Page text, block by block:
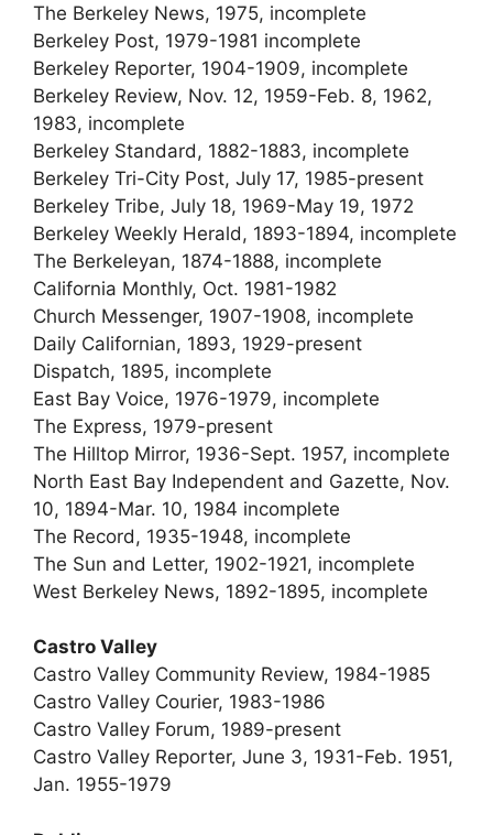
The Berkeley News, 1975, incomplete
Berkeley Post, 1979-1981 incomplete
Berkeley Reporter, 1904-1909, incomplete
Berkeley Review, Nov. 12, 1959-Feb. 8, 1962,
1983, incomplete
Berkeley Standard, 1882-1883, incomplete
Berkeley Tri-City Post, July 17, 1985-present
Berkeley Tribe, July 18, 1969-May 19, 1972
Berkeley Weekly Herald, 1893-1894, incomplete
The Berkeleyan, 1874-1888, incomplete
California Monthly, Oct. 1981-1982
Church Messenger, 1907-1908, incomplete
Daily Californian, 1893, 1929-present
Dispatch, 1895, incomplete
East Bay Voice, 1976-1979, incomplete
The Express, 1979-present
The Hilltop Mirror, 1936-Sept. 1957, incomplete
North East Bay Independent and Gazette, Nov.
10, 1894-Mar. 10, 1984 incomplete
The Record, 1935-1948, incomplete
The Sun and Letter, 1902-1921, incomplete
West Berkeley News, 1892-1895, incomplete
Castro Valley
Castro Valley Community Review, 1984-1985
Castro Valley Courier, 1983-1986
Castro Valley Forum, 1989-present
Castro Valley Reporter, June 3, 1931-Feb. 1951,
Jan. 1955-1979